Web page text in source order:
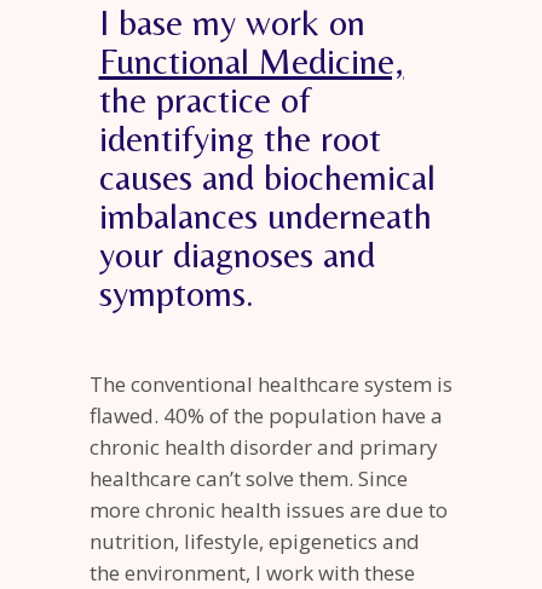
I base my work on
Functional Medicine,
the practice of
identifying the root
causes and biochemical
imbalances underneath
your diagnoses and
symptoms.
The conventional healthcare system is
flawed. 40% of the population have a
chronic health disorder and primary
healthcare can’t solve them. Since
more chronic health issues are due to
nutrition, lifestyle, epigenetics and
the environment, I work with these